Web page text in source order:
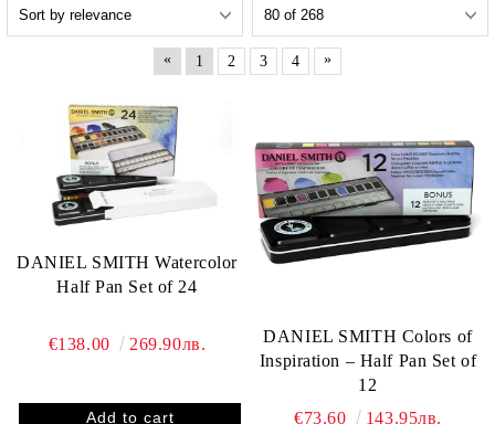
« 1 2 3 4 »
DANIEL SMITH Watercolor
Half Pan Set of 24
€138.00 269.90лв.
DANIEL SMITH Colors of
Inspiration – Half Pan Set of
12
€73.60
143.95лв.